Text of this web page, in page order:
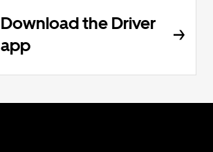
Download the Driver
app